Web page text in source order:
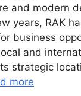
and modern
years, RAK
business
and
strategic
more